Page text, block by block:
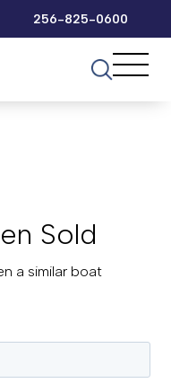
256-825-0600
Sold
a similar boat